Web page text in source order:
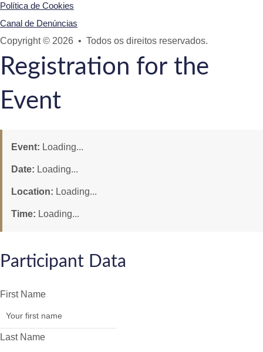
Política de Cookies
Canal de Denúncias
Copyright © 2026 • Todos os direitos reservados.
Registration for the
Event
Event: Loading...
Date: Loading...
Location: Loading...
Time: Loading...
Participant Data
First Name
Last Name